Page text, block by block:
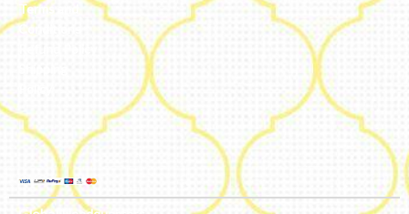
Terms and
Conditions